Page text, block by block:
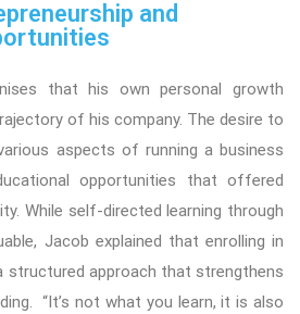
and
that his own personal growth
of his company. The desire to
aspects of running a business
opportunities that offered
While self-directed learning through
Jacob explained that enrolling in
structured approach that strengthens
“It’s not what you learn, it is also